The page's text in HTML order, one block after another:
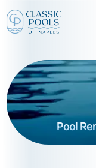
Pool